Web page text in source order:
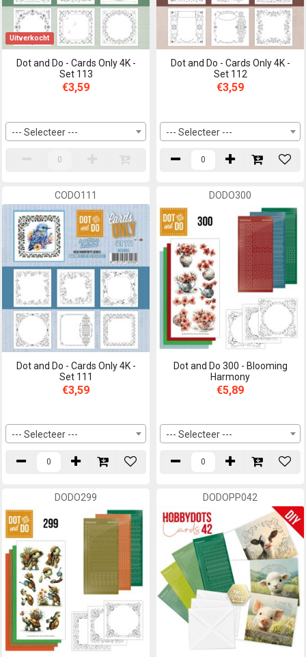
Uitverkocht
Dot and Do - Cards Only 4K -
Set 113
€3,59
--- Selecteer ---
Dot and Do - Cards Only 4K -
Set 112
€3,59
--- Selecteer ---
CODO111
Dot and Do - Cards Only 4K -
Set 111
€3,59
--- Selecteer ---
DODO300
Dot and Do 300 - Blooming
Harmony
€5,89
--- Selecteer ---
DODO299 DODOPP042